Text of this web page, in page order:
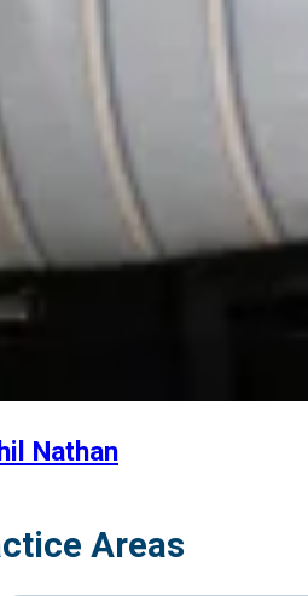
Nathan
Areas